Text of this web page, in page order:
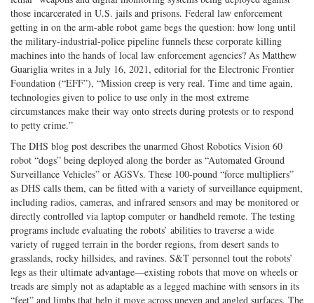
those incarcerated in U.S. jails and prisons. Federal law enforcement
getting in on the arm-able robot game begs the question: how long until
the military-industrial-police pipeline funnels these corporate killing
machines into the hands of local law enforcement agencies? As Matthew
Guariglia writes in a July 16, 2021, editorial for the Electronic Frontier
Foundation (“EFF”), “Mission creep is very real. Time and time again,
technologies given to police to use only in the most extreme
circumstances make their way onto streets during protests or to respond
to petty crime.”
The DHS blog post describes the unarmed Ghost Robotics Vision 60
robot “dogs” being deployed along the border as “Automated Ground
Surveillance Vehicles” or AGSVs. These 100-pound “force multipliers”
as DHS calls them, can be fitted with a variety of surveillance equipment,
including radios, cameras, and infrared sensors and may be monitored or
directly controlled via laptop computer or handheld remote. The testing
programs include evaluating the robots’ abilities to traverse a wide
variety of rugged terrain in the border regions, from desert sands to
grasslands, rocky hillsides, and ravines. S&T personnel tout the robots’
legs as their ultimate advantage—existing robots that move on wheels or
treads are simply not as adaptable as a legged machine with sensors in its
“feet” and limbs that help it move across uneven and angled surfaces. The